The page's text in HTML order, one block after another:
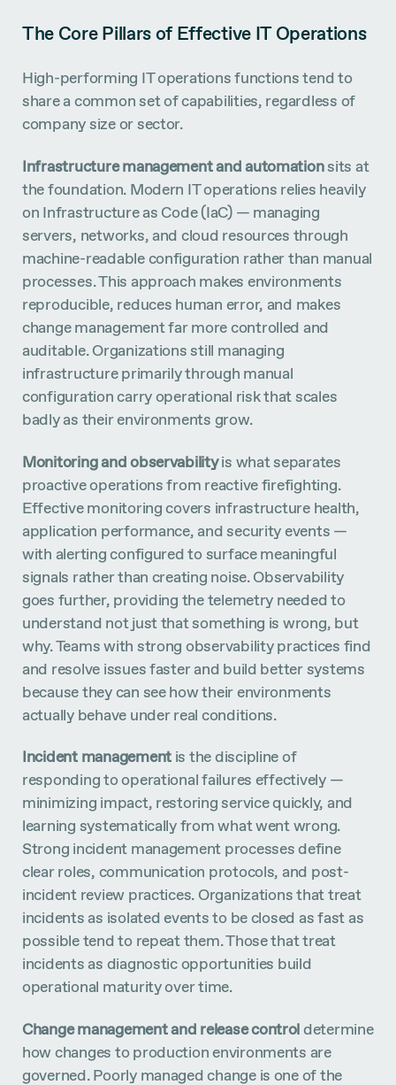
The Core Pillars of Effective IT Operations
High-performing IT operations functions tend to
share a common set of capabilities, regardless of
company size or sector.
Infrastructure management and automationsits at
the foundation. Modern IT operations relies heavily
on Infrastructure as Code (IaC) — managing
servers, networks, and cloud resources through
machine-readable configuration rather than manual
processes. This approach makes environments
reproducible, reduces human error, and makes
change management far more controlled and
auditable. Organizations still managing
infrastructure primarily through manual
configuration carry operational risk that scales
badly as their environments grow.
Monitoring and observabilityis what separates
proactive operations from reactive firefighting.
Effective monitoring covers infrastructure health,
application performance, and security events —
with alerting configured to surface meaningful
signals rather than creating noise. Observability
goes further, providing the telemetry needed to
understand not just that something is wrong, but
why. Teams with strong observability practices find
and resolve issues faster and build better systems
because they can see how their environments
actually behave under real conditions.
Incident managementis the discipline of
responding to operational failures effectively —
minimizing impact, restoring service quickly, and
learning systematically from what went wrong.
Strong incident management processes define
clear roles, communication protocols, and post-
incident review practices. Organizations that treat
incidents as isolated events to be closed as fast as
possible tend to repeat them. Those that treat
incidents as diagnostic opportunities build
operational maturity over time.
Change management and release controldetermine
how changes to production environments are
governed. Poorly managed change is one of the